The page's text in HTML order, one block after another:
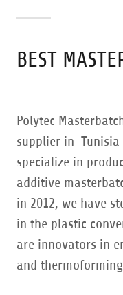
BEST
Polytec
supplier in Tunisia
specialize in
additive
in 2012, we have
in the plastic
are innovators in
and